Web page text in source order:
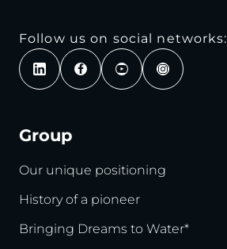
Follow us on social networks:
Group
Our unique positioning
History of a pioneer
Bringing Dreams to Water*